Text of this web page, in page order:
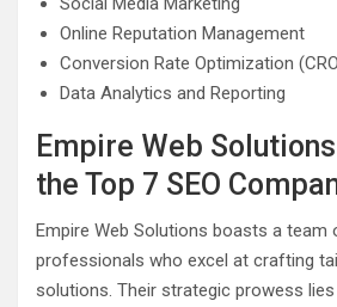
Online Reputation Management
Conversion Rate Optimization
Data Analytics and Reporting
Empire Web
the Top 7 SEO
Empire Web Solutions boasts a team
professionals who excel at crafting
solutions. Their strategic prowess